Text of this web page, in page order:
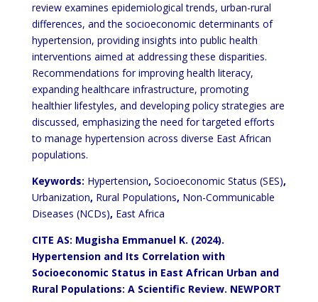
review examines epidemiological trends, urban-rural
differences, and the socioeconomic determinants of
hypertension, providing insights into public health
interventions aimed at addressing these disparities.
Recommendations for improving health literacy,
expanding healthcare infrastructure, promoting
healthier lifestyles, and developing policy strategies are
discussed, emphasizing the need for targeted efforts
to manage hypertension across diverse East African
populations.
Keywords: Hypertension, Socioeconomic Status (SES),
Urbanization, Rural Populations, Non-Communicable
Diseases (NCDs), East Africa
CITE AS: Mugisha Emmanuel K. (2024).
Hypertension and Its Correlation with
Socioeconomic Status in East African Urban and
Rural Populations: A Scientific Review. NEWPORT